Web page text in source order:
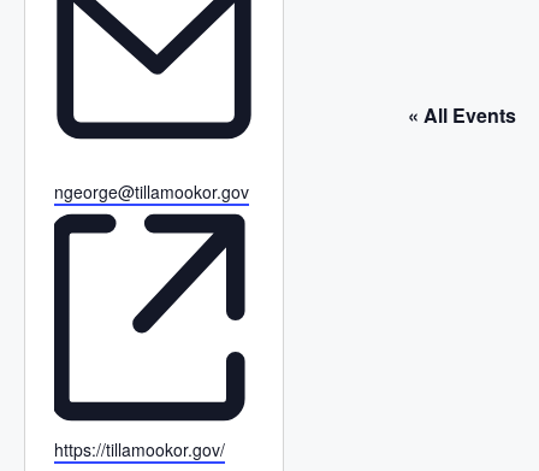
« All Events
E
m
ngeorge@tillamookor.gov
W
https://tillamookor.gov/